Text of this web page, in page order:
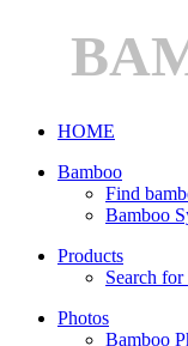
HOME
Bamboo
Find
Bamboo
Products
Search
Photos
Bamboo